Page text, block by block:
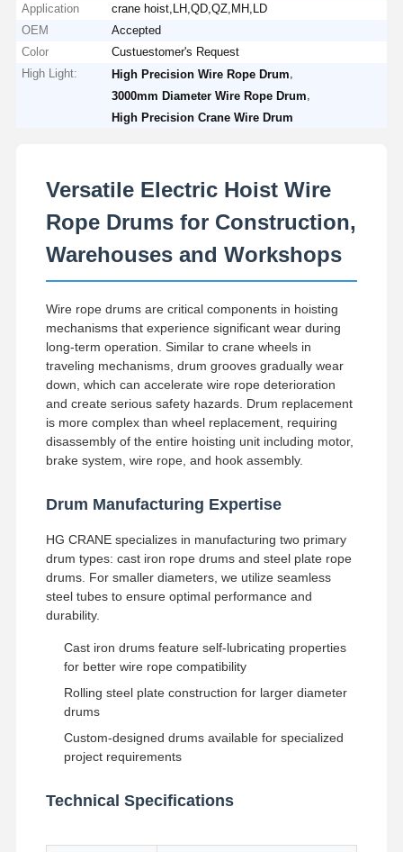
Home Videos
Factory Tour
Quality
Contact Us
Cases
Crane Wheels
Wire Rope Drum
Crane Hook
Application
crane hoist,LH,QD,QZ,MH,LD
OEM
Accepted
Color
Custuestomer's Request
High Light:
High Precision Wire Rope Drum
3000mm Diameter Wire Rope Drum
High Precision Crane Wire Drum
Versatile Electric Hoist Wire
Rope Drums for Construction,
Warehouses and Workshops
Wire rope drums are critical components in hoisting
mechanisms that experience significant wear during
long-term operation. Similar to crane wheels in
traveling mechanisms, drum grooves gradually wear
down, which can accelerate wire rope deterioration
and create serious safety hazards. Drum replacement
is more complex than wheel replacement, requiring
disassembly of the entire hoisting unit including motor,
brake system, wire rope, and hook assembly.
Drum Manufacturing Expertise
HG CRANE specializes in manufacturing two primary
drum types: cast iron rope drums and steel plate rope
drums. For smaller diameters, we utilize seamless
steel tubes to ensure optimal performance and
durability.
Cast iron drums feature self-lubricating properties
for better wire rope compatibility
Rolling steel plate construction for larger diameter
drums
Custom-designed drums available for specialized
project requirements
Technical Specifications